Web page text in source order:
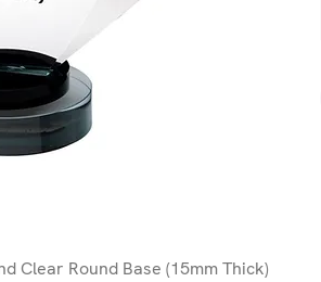
Clear Round Base (15mm Thick)